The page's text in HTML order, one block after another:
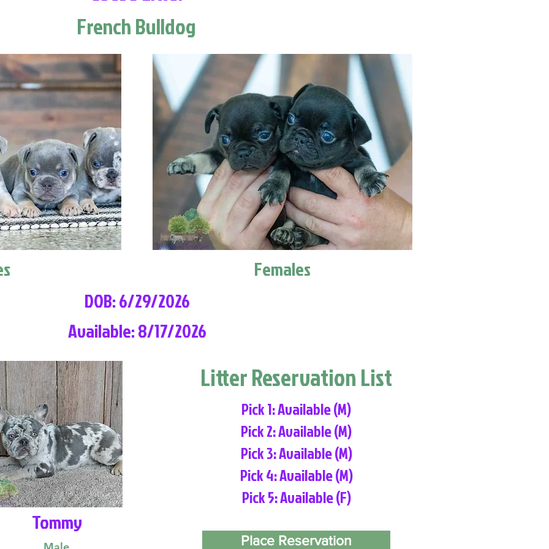
French Bulldog
Females
DOB: 6/29/2026
Available: 8/17/2026
Tommy
Litter Reservation List
Pick 1: Available (M)
Pick 2: Available (M)
Pick 3: Available (M)
Pick 4: Available (M)
Pick 5: Available (F)
Place Reservation